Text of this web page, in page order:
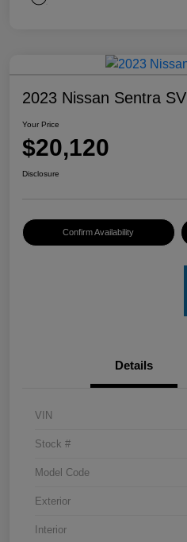
2023 Nissan Sentra SV
Your Price
$20,120
Disclosure
Confirm Availability
Details
VIN
Stock #
Model Code
Exterior
Interior